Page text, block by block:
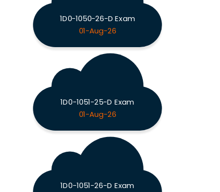
1D0-1050-26-D Exam
01-Aug-26
1D0-1051-25-D Exam
01-Aug-26
1D0-1051-26-D Exam